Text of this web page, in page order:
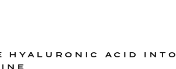
HYALURONIC ACID INTO